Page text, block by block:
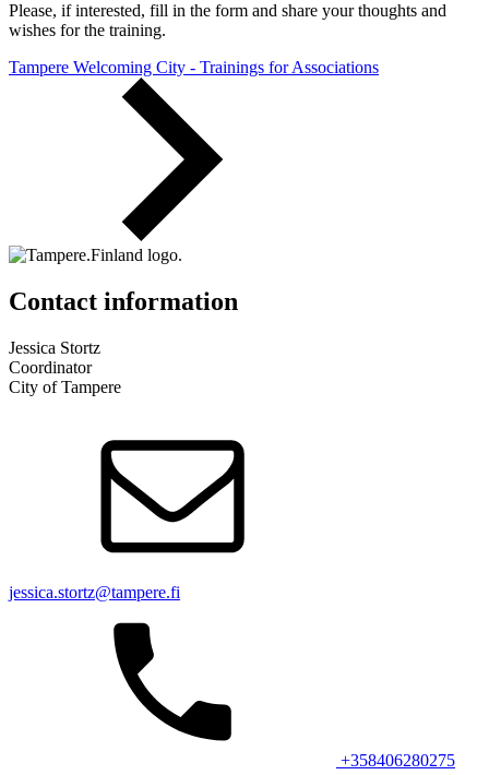
Please, if interested, fill in the form and share your thoughts and
wishes for the training.
Tampere Welcoming City - Trainings for Associations
Contact information
Jessica Stortz
Coordinator
City of Tampere
jessica.stortz@tampere.fi
+358406280275